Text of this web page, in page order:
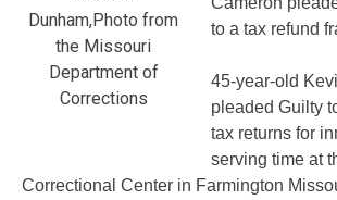
Dunham,Photo from
the Missouri
Department of
Corrections
to a tax refund
45-year-old
pleaded Guilty
tax returns for
serving time at
Correctional Center in Farmington